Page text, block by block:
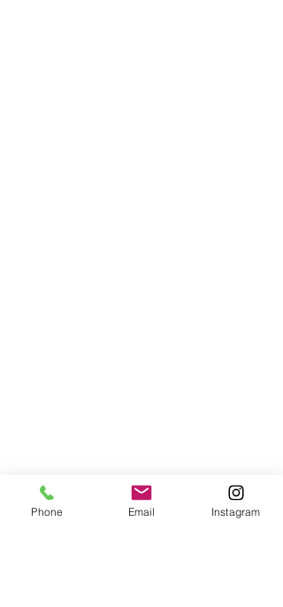
Phone Email Instagram